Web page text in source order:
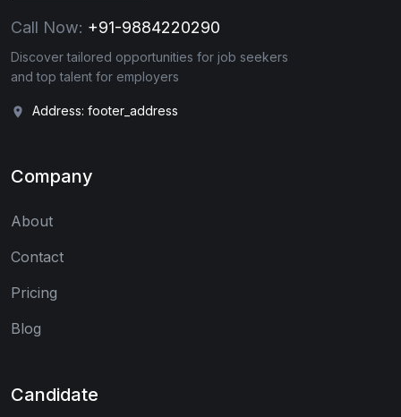
Call Now: +91-9884220290
Discover tailored opportunities for job seekers
and top talent for employers
Address: footer_address
Company
About
Contact
Pricing
Blog
Candidate